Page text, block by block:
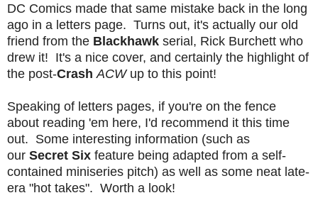
DC Comics made that same mistake back in the long
ago in a letters page. Turns out, it's actually our old
friend from the Blackhawk serial, Rick Burchett who
drew it! It's a nice cover, and certainly the highlight of
the post-Crash ACW up to this point!
Speaking of letters pages, if you're on the fence
about reading 'em here, I'd recommend it this time
out. Some interesting information (such as
our Secret Six feature being adapted from a self-
contained miniseries pitch) as well as some neat late-
era "hot takes". Worth a look!